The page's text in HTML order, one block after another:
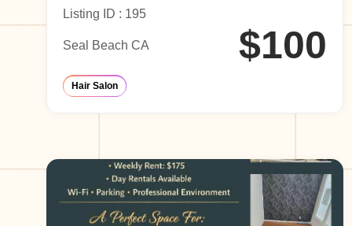
Listing ID : 195
Seal Beach CA $100
Hair Salon